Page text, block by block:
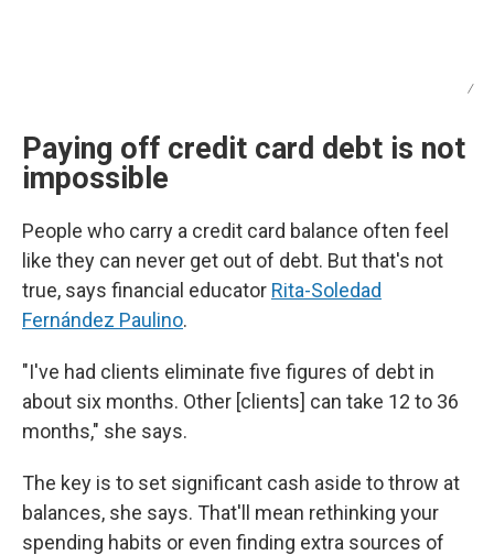
/
Paying off credit card debt is not
impossible
People who carry a credit card balance often feel
like they can never get out of debt. But that's not
true, says financial educator Rita-Soledad
Fernández Paulino.
"I've had clients eliminate five figures of debt in
about six months. Other [clients] can take 12 to 36
months," she says.
The key is to set significant cash aside to throw at
balances, she says. That'll mean rethinking your
spending habits or even finding extra sources of